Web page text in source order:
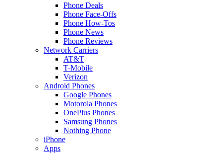
Phone Deals
Phone Face-Offs
Phone How-Tos
Phone News
Phone Reviews
Network Carriers
AT&T
T-Mobile
Verizon
Android Phones
Google Phones
Motorola Phones
OnePlus Phones
Samsung Phones
Nothing Phone
iPhone
Apps